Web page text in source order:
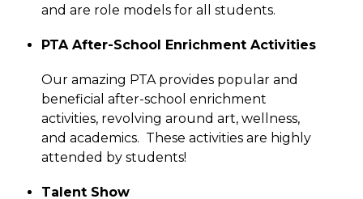
and are role models for all students.
PTA After-School Enrichment Activities
Our amazing PTA provides popular and
beneficial after-school enrichment
activities, revolving around art, wellness,
and academics.  These activities are highly
attended by students!
Talent Show